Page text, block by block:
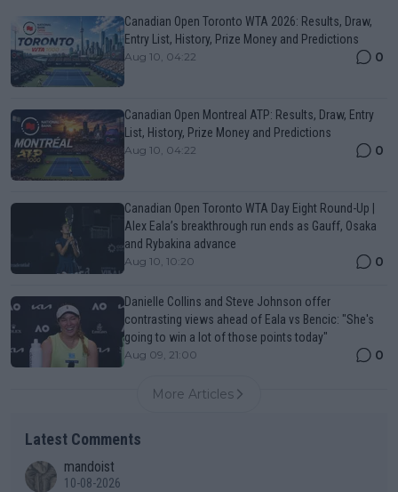
Canadian Open Toronto WTA 2026: Results, Draw,
Entry List, History, Prize Money and Predictions
Aug 10, 04:22 0
Canadian Open Montreal ATP: Results, Draw, Entry
List, History, Prize Money and Predictions
Aug 10, 04:22 0
Canadian Open Toronto WTA Day Eight Round-Up |
Alex Eala’s breakthrough run ends as Gauff, Osaka
and Rybakina advance
Aug 10, 10:20 0
Danielle Collins and Steve Johnson offer
contrasting views ahead of Eala vs Bencic: "She's
going to win a lot of those points today"
Aug 09, 21:00 0
More Articles
Latest Comments
mandoist
10-08-2026